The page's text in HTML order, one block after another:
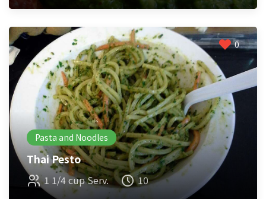
0
Pasta and Noodles
Thai Pesto
1 1/4 cup Serv. 10